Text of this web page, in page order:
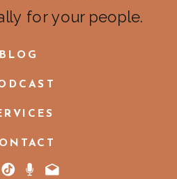
for your people.
BLOG